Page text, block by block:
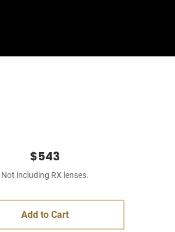
$543
Not including RX lenses.
Add to Cart